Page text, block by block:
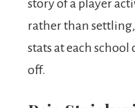
story of a player
rather than settling,
stats at each
off.